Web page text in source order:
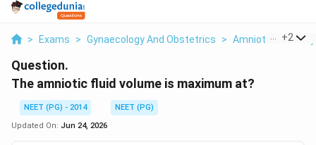
> Exams > Gynaecology And Obstetrics > Amniotic Fluid
+2
Question.
The amniotic fluid volume is maximum at?
NEET (PG) - 2014
NEET (PG)
Updated On: Jun 24, 2026